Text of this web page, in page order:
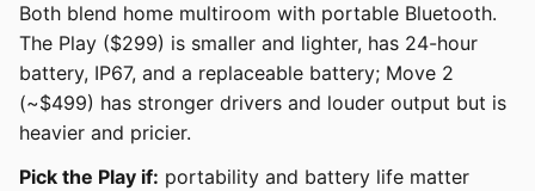
Both blend home multiroom with portable Bluetooth.
The Play ($299) is smaller and lighter, has 24-hour
battery, IP67, and a replaceable battery; Move 2
(~$499) has stronger drivers and louder output but is
heavier and pricier.
Pick the Play if: portability and battery life matter